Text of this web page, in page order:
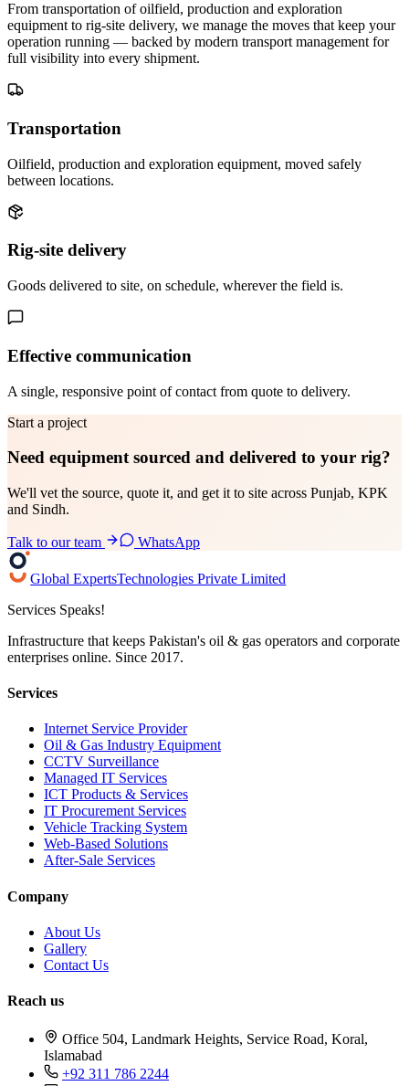
From transportation of oilfield, production and exploration
equipment to rig-site delivery, we manage the moves that keep your
operation running — backed by modern transport management for
full visibility into every shipment.
Transportation
Oilfield, production and exploration equipment, moved safely
between locations.
Rig-site delivery
Goods delivered to site, on schedule, wherever the field is.
Effective communication
A single, responsive point of contact from quote to delivery.
Start a project
Need equipment sourced and delivered to your rig?
We'll vet the source, quote it, and get it to site across Punjab, KPK
and Sindh.
Talk to our team WhatsApp
Global ExpertsTechnologies Private Limited
Services Speaks!
Infrastructure that keeps Pakistan's oil & gas operators and corporate
enterprises online. Since 2017.
Services
Internet Service Provider
Oil & Gas Industry Equipment
CCTV Surveillance
Managed IT Services
ICT Products & Services
IT Procurement Services
Vehicle Tracking System
Web-Based Solutions
After-Sale Services
Company
About Us
Gallery
Contact Us
Reach us
Office 504, Landmark Heights, Service Road, Koral,
Islamabad
+92 311 786 2244